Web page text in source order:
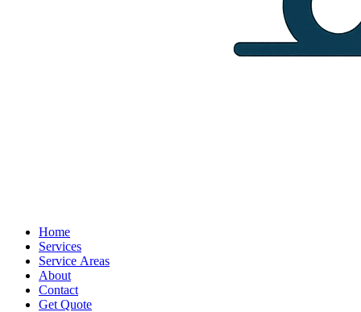
Home
Services
Service Areas
About
Contact
Get Quote